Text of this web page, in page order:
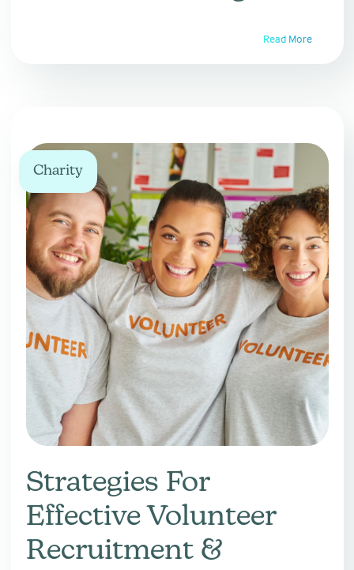
Read More
Charity
Strategies For
Effective Volunteer
Recruitment &